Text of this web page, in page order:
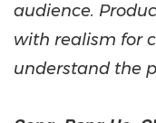
audience.
with realism for
understand the